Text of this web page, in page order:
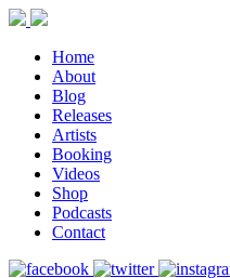
Home
About
Blog
Releases
Artists
Booking
Videos
Shop
Podcasts
Contact